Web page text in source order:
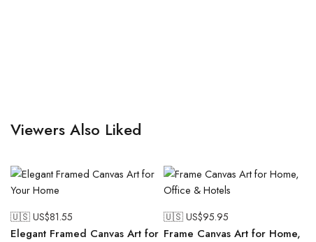
Viewers Also Liked
🇺🇸 US$81.55
Elegant Framed Canvas Art for
🇺🇸 US$95.95
Frame Canvas Art for Home,